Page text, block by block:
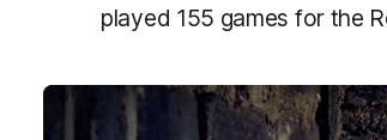
played 155 games for the